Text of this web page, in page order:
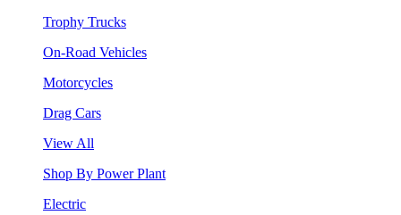
Trophy Trucks
On-Road Vehicles
Motorcycles
Drag Cars
View All
Shop By Power Plant
Electric